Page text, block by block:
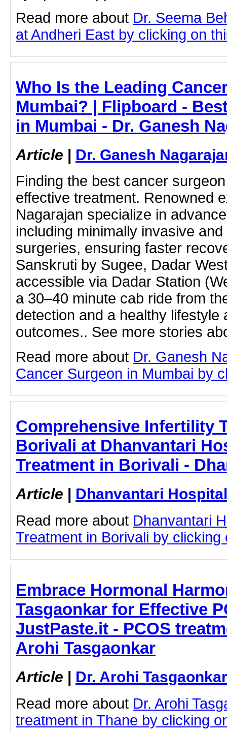
Read more about Dr. Seema
at Andheri East by clicking on
Who Is the Leading
Mumbai? | Flipboard -
in Mumbai - Dr. Ganesh
Article | Dr. Ganesh
Finding the best cancer
effective treatment. Renowned
Nagarajan specialize in
including minimally invasive
surgeries, ensuring faster
Sanskruti by Sugee, Dadar
accessible via Dadar Station
a 30–40 minute cab ride from
detection and a healthy lifestyle
outcomes.. See more stories
Read more about Dr. Ganesh
Cancer Surgeon in Mumbai by
Comprehensive Infertility
Borivali at Dhanvantari
Treatment in Borivali -
Article | Dhanvantari Hospital
Read more about Dhanvantari
Treatment in Borivali by clicking
Embrace Hormonal
Tasgaonkar for Effective
JustPaste.it - PCOS
Arohi Tasgaonkar
Article | Dr. Arohi Tasgaonkar
Read more about Dr. Arohi
treatment in Thane by clicking